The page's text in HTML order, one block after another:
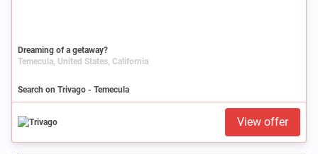
Dreaming of a getaway?
Temecula, United States, California
Search on Trivago - Temecula
View offer